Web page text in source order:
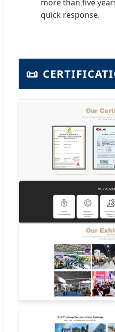
more than five
quick response.
📜